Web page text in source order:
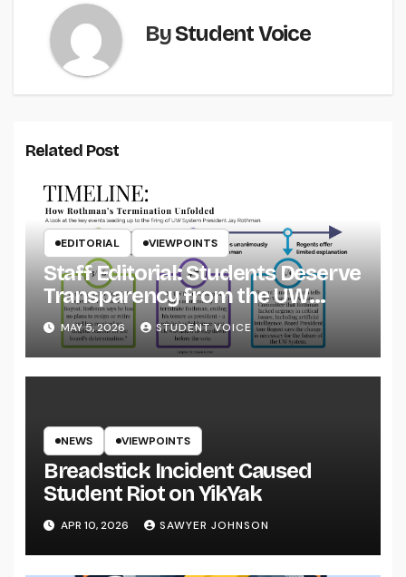
ByStudent Voice
Related Post
EDITORIAL VIEWPOINTS
Staff Editorial: Students Deserve
Transparency from the UW
System
MAY 5, 2026 STUDENT VOICE
NEWS VIEWPOINTS
Breadstick Incident Caused
Student Riot on YikYak
APR 10, 2026 SAWYER JOHNSON